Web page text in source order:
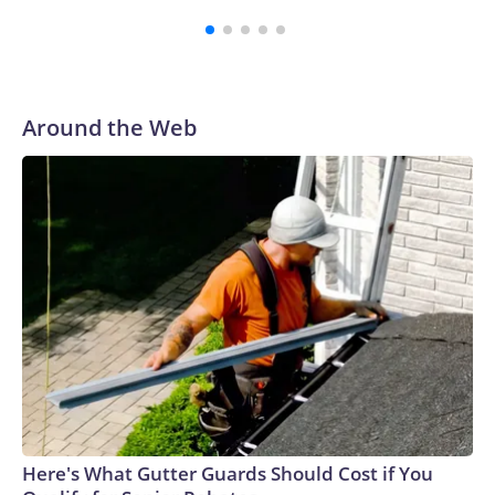
overdose prevention centers, or OPCs. By supervising the
getting off drugs or transitioning to less risky behaviors.In a
recent interview with CBS News, OnPoint NYC Executive
Director Sam Rivera said his team has intervened in more
than 2,100 overdoses with no fatalities, and has more than
7,000 registered participants who have used the facility's
services 250,000 times since it opened in 2021."250,000
times people used inside with us, not in the parks, not in the
street, not in the playgrounds, not in bathrooms," said
Rivera.Rivera gave CBS News a tour of OnPoint's facility in
East Harlem, a neighborhood where problems with drug use
have persisted for decades. In addition to the smoking room
and injection cubicles, OnPoint offers services such as
primary medical care, addiction medication, art therapy,
sleep rooms and laundry, as well as perks like massage,
acupuncture, aromatherapy and, soon, hair styling.They are
Around the Web
Here's What Gutter Guards Should Cost if You